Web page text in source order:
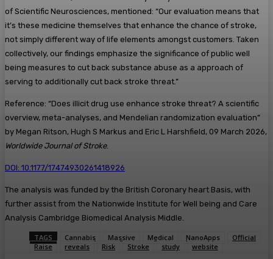
of Scientific Neurosciences, mentioned: “Our evaluation means that
it’s these medicine themselves that enhance the chance of stroke,
not simply different way of life elements amongst customers. Taken
collectively, our findings emphasize the significance of public well
being measures to cut back substance abuse as a approach of
serving to additionally cut back stroke threat.”
Reference: “Does illicit drug use enhance stroke threat? A scientific
overview, meta-analyses, and Mendelian randomization evaluation”
by Megan Ritson, Hugh S Markus and Eric L Harshfield, 09 March 2026,
Worldwide Journal of Stroke.
DOI: 10.1177/17474930261418926
The analysis was funded by the British Coronary heart Basis, with
further assist from the Nationwide Institute for Well being and Care
Analysis Cambridge Biomedical Analysis Middle.
TAGS Cannabis Massive Medical NanoApps
Official
Raise
reveals Risk Stroke study website